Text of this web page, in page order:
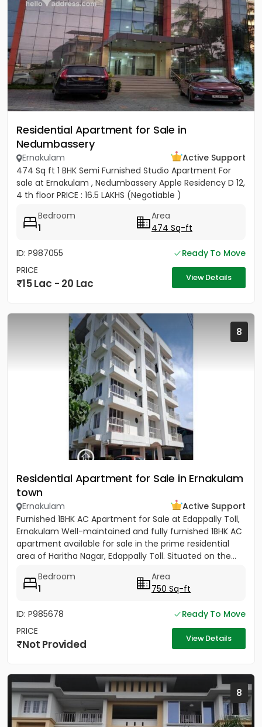
Residential Apartment for Sale in
Nedumbassery
Ernakulam
Active Support
474 Sq ft 1 BHK Semi Furnished Studio Apartment For
sale at Ernakulam , Nedumbassery Apple Residency D 12,
4 th floor PRICE : 16.5 LAKHS (Negotiable )
Bedroom
1
Area
474 Sq-ft
ID: P987055
Ready To Move
PRICE
15 Lac - 20 Lac View Details
8
Residential Apartment for Sale in Ernakulam
town
Ernakulam
Active Support
Furnished 1BHK AC Apartment for Sale at Edappally Toll,
Ernakulam Well-maintained and fully furnished 1BHK AC
apartment available for sale in the prime residential
area of Haritha Nagar, Edappally Toll. Situated on the...
Bedroom
1
Area
750 Sq-ft
ID: P985678
Ready To Move
PRICE
Not Provided View Details
8